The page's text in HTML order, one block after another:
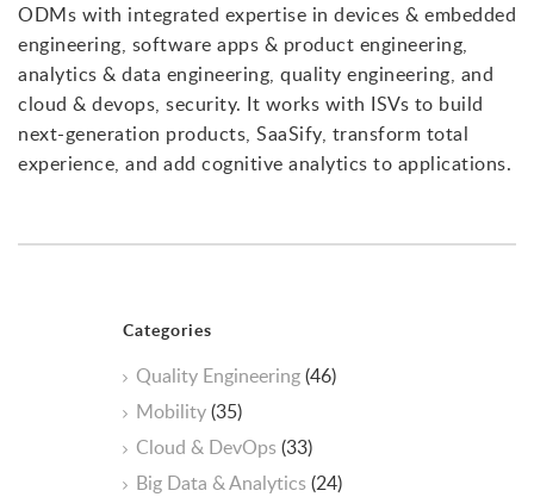
ODMs with integrated expertise in devices & embedded
engineering, software apps & product engineering,
analytics & data engineering, quality engineering, and
cloud & devops, security. It works with ISVs to build
next-generation products, SaaSify, transform total
experience, and add cognitive analytics to applications.
Categories
Quality Engineering(46)
Mobility(35)
Cloud & DevOps(33)
Big Data & Analytics(24)